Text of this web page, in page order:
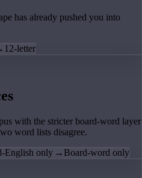
has already pushed you into
12-letter
with the stricter board-word layer
word lists disagree.
English only → Board-word only